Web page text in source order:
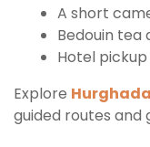
A short
Bedouin tea
Hotel
Explore
guided routes and